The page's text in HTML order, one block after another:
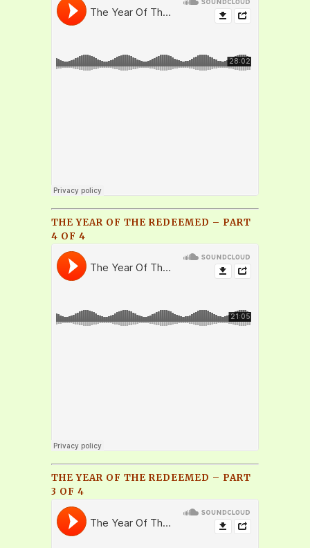
THE YEAR OF THE REDEEMED – PART
4 OF 4
THE YEAR OF THE REDEEMED – PART
3 OF 4